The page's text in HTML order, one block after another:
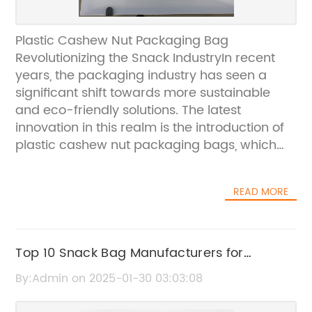
Plastic Cashew Nut Packaging Bag
Revolutionizing the Snack IndustryIn recent
years, the packaging industry has seen a
significant shift towards more sustainable
and eco-friendly solutions. The latest
innovation in this realm is the introduction of
plastic cashew nut packaging bags, which
a popular snack around the world, and the
cashew nut packaging bag is designed to
provide the perfect combination of
convenience and sustainability. Made from
READ MORE
Top 10 Snack Bag Manufacturers for
Wholesale Orders
By:Admin on 2025-01-30 03:03:08